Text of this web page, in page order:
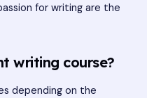
for writing are the
writing course?
depending on the